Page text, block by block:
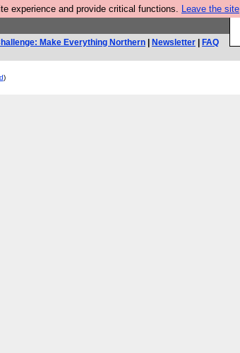
experience and provide critical functions. Leave the site
Make Everything Northern Newsletter
FAQ
)